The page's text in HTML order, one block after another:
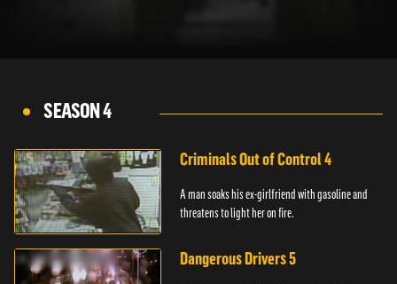
SEASON 4
Criminals Out of Control 4
A man soaks his ex-girlfriend with gasoline and
threatens to light her on fire.
Dangerous Drivers 5